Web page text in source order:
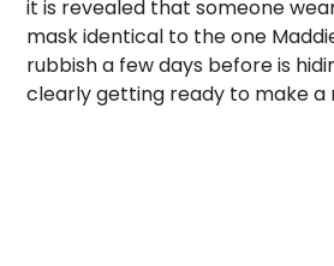
it is revealed that someone
mask identical to the one
rubbish a few days before is
clearly getting ready to make a